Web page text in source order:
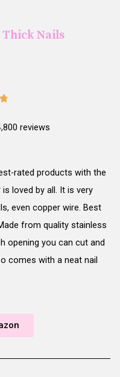
Nails
reviews
rated products with the
loved by all. It is very
even copper wire. Best
from quality stainless
opening you can cut and
comes with a neat nail